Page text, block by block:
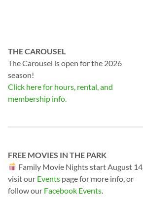
THE CAROUSEL
The Carousel is open for the 2026
season!
Click here for hours, rental, and
membership info.
FREE MOVIES IN THE PARK
Family Movie Nights start August 14,
visit our Events page for more info, or
follow our Facebook Events